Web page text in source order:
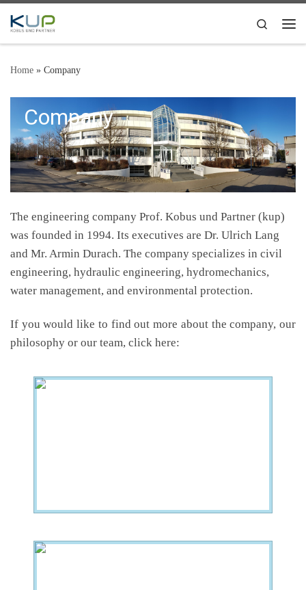
Skip to content
Search
Home » Company
Company
The engineering company Prof. Kobus und Partner (kup)
was founded in 1994. Its executives are Dr. Ulrich Lang
and Mr. Armin Durach. The company specializes in civil
engineering, hydraulic engineering, hydromechanics,
water management, and environmental protection.
If you would like to find out more about the company, our
philosophy or our team, click here: